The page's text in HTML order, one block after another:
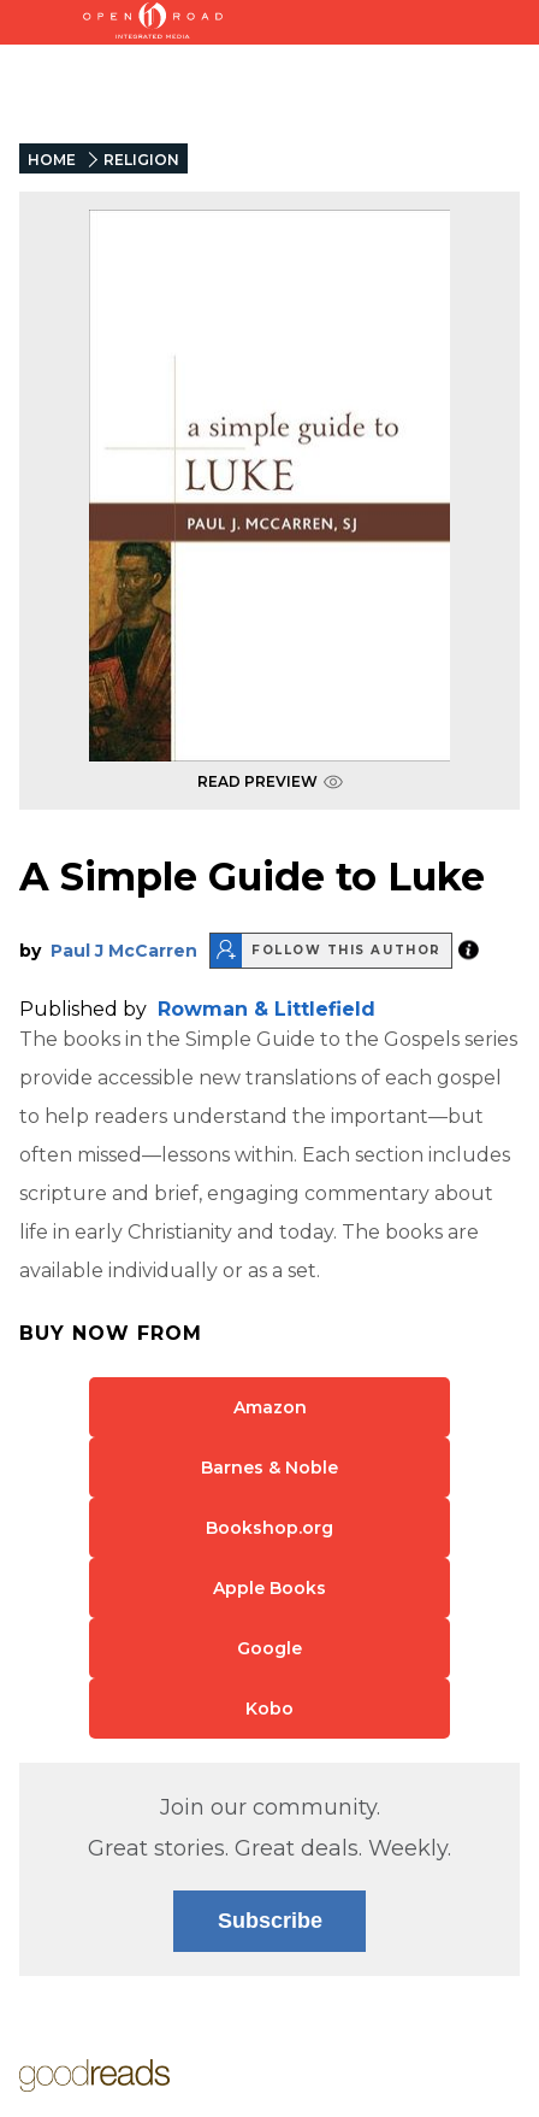
HOME RELIGION
READ PREVIEW
A Simple Guide to Luke
by Paul J McCarren FOLLOW THIS AUTHOR
Published by Rowman & Littlefield
The books in the Simple Guide to the Gospels series
provide accessible new translations of each gospel
to help readers understand the important—but
often missed—lessons within. Each section includes
scripture and brief, engaging commentary about
life in early Christianity and today. The books are
available individually or as a set.
BUY NOW FROM
Amazon
Barnes & Noble
Bookshop.org
Apple Books
Google
Kobo
Join our community.
Great stories. Great deals. Weekly.
Subscribe